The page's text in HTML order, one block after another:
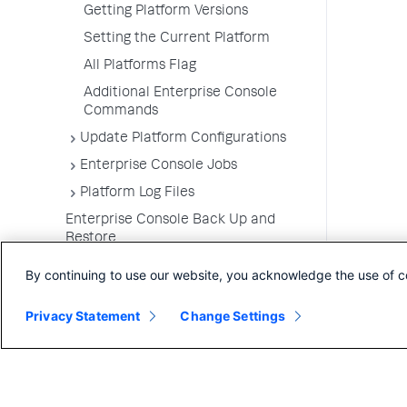
Getting Platform Versions
Setting the Current Platform
All Platforms Flag
Additional Enterprise Console
Commands
Update Platform Configurations
Enterprise Console Jobs
Platform Log Files
Enterprise Console Back Up and
Restore
FAQs for the Enterprise Console
By continuing to use our website, you acknowledge the use of
Privacy Statement Change Settings